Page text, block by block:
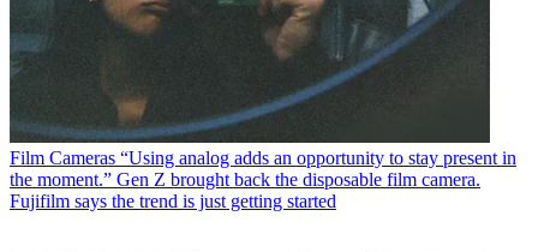
Film Cameras “Using analog adds an opportunity to stay present in
the moment.” Gen Z brought back the disposable film camera.
Fujifilm says the trend is just getting started